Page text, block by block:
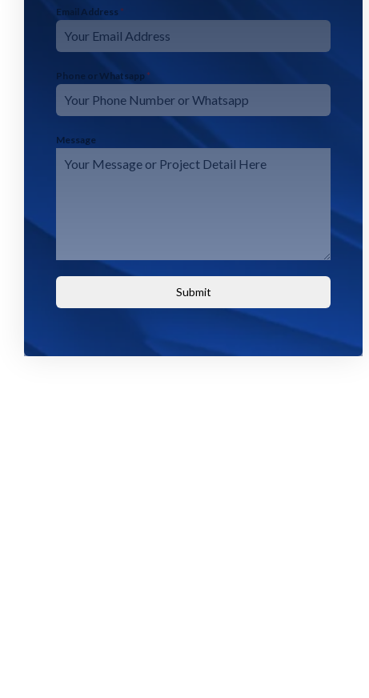
Email Address *
Phone or Whatsapp *
Message
Submit